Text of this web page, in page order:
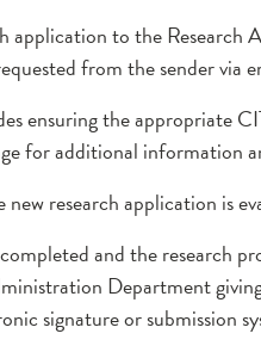
application to the
from the sender via
ensuring the appropriate
for additional information
research application is
and the research
Department
signature or submission